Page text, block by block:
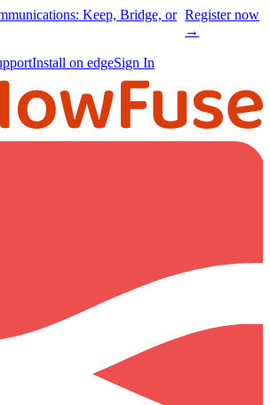
Keep, Bridge, or Register now
→
Install on edgeSign In